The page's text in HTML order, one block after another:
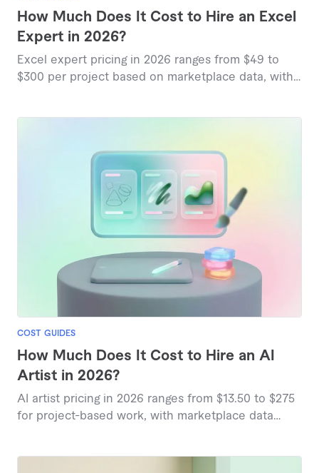
How Much Does It Cost to Hire an Excel
Expert in 2026?
Excel expert pricing in 2026 ranges from $49 to
$300 per project based on marketplace data, with
COST GUIDES
How Much Does It Cost to Hire an AI
Artist in 2026?
AI artist pricing in 2026 ranges from $13.50 to $275
for project-based work, with marketplace data